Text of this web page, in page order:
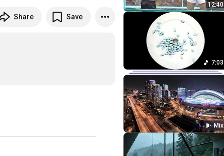
Share Save
12:40
7:03
Mix